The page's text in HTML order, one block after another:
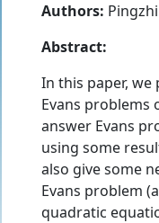
Authors:
Abstract:
In this paper,
Evans problems
answer Evans
using some
also give some
Evans problem
quadratic